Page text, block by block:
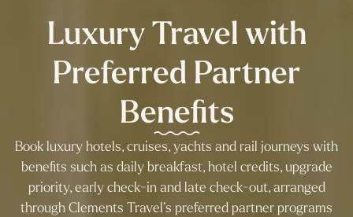
Luxury Travel with
Preferred Partner
Benefits
Book luxury hotels, cruises, yachts and rail journeys with
benefits such as daily breakfast, hotel credits, upgrade
priority, early check-in and late check-out, arranged
through Clements Travel’s preferred partner programs